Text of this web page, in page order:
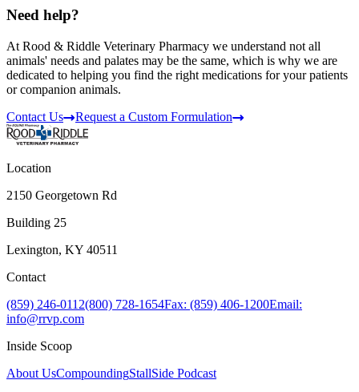
Need help?
At Rood & Riddle Veterinary Pharmacy we understand not all
animals' needs and palates may be the same, which is why we are
dedicated to helping you find the right medications for your patients
or companion animals.
Contact Us
Request a Custom Formulation
Location
2150 Georgetown Rd
Building 25
Lexington, KY 40511
Contact
(859) 246-0112(800) 728-1654Fax: (859) 406-1200Email:
info@rrvp.com
Inside Scoop
About UsCompoundingStallSide Podcast